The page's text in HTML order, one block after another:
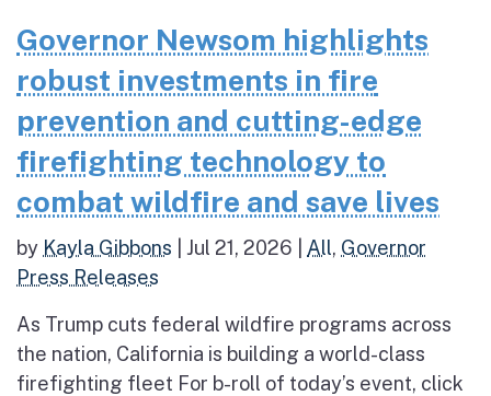
Governor Newsom highlights
robust investments in fire
prevention and cutting-edge
firefighting technology to
combat wildfire and save lives
by Kayla Gibbons Jul 21, 2026 All, Governor
Press Releases
As Trump cuts federal wildfire programs across
the nation, California is building a world-class
firefighting fleet For b-roll of today’s event, click